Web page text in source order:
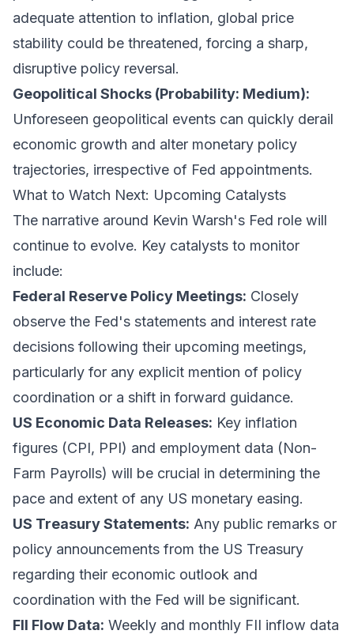
adequate attention to inflation, global price
stability could be threatened, forcing a sharp,
disruptive policy reversal.
Geopolitical Shocks (Probability: Medium):
Unforeseen geopolitical events can quickly derail
economic growth and alter monetary policy
trajectories, irrespective of Fed appointments.
What to Watch Next: Upcoming Catalysts
The narrative around Kevin Warsh's Fed role will
continue to evolve. Key catalysts to monitor
include:
Federal Reserve Policy Meetings: Closely
observe the Fed's statements and interest rate
decisions following their upcoming meetings,
particularly for any explicit mention of policy
coordination or a shift in forward guidance.
US Economic Data Releases: Key inflation
figures (CPI, PPI) and employment data (Non-
Farm Payrolls) will be crucial in determining the
pace and extent of any US monetary easing.
US Treasury Statements: Any public remarks or
policy announcements from the US Treasury
regarding their economic outlook and
coordination with the Fed will be significant.
FII Flow Data: Weekly and monthly FII inflow data